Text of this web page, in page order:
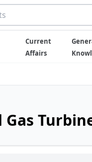
Current
Affairs
Gas